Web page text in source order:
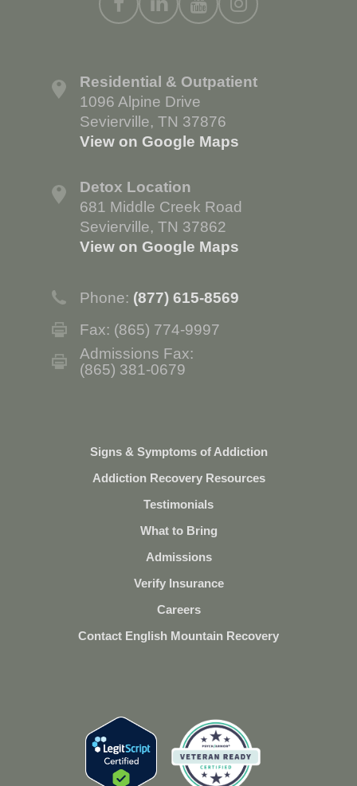
Residential & Outpatient
1096 Alpine Drive
Sevierville, TN 37876
View on Google Maps
Detox Location
681 Middle Creek Road
Sevierville, TN 37862
View on Google Maps
Phone: (877) 615-8569
Fax: (865) 774-9997
Admissions Fax:
(865) 381-0679
Signs & Symptoms of Addiction
Addiction Recovery Resources
Testimonials
What to Bring
Admissions
Verify Insurance
Careers
Contact English Mountain Recovery